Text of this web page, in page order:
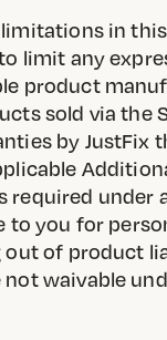
in
limit any
product
sold via the
by JustFix
required under
to you for
out of product
waivable